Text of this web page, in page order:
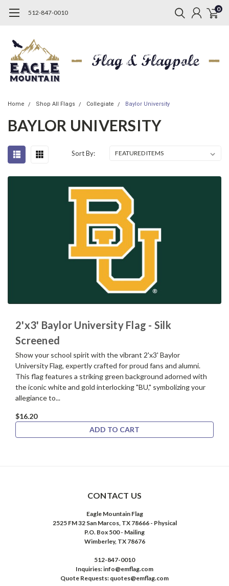
512-847-0010 0
Home Shop All Flags Collegiate Baylor University
BAYLOR UNIVERSITY
Sort By:
2'x3' Baylor University Flag - Silk
Screened
Show your school spirit with the vibrant 2'x3' Baylor
University Flag, expertly crafted for proud fans and alumni.
This flag features a striking green background adorned with
the iconic white and gold interlocking "BU," symbolizing your
allegiance to...
$16.20
ADD TO CART
CONTACT US
Eagle Mountain Flag
2525 FM 32 San Marcos, TX 78666 - Physical
P.O. Box 500 - Mailing
Wimberley, TX 78676
512-847-0010
Inquiries: info@emflag.com
Quote Requests: quotes@emflag.com